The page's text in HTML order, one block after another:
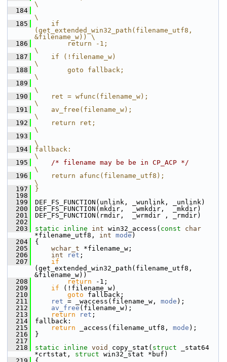
\
  184
\
  185
    if
(get_extended_win32_path(filename_utf8,
&filename_w)) \
  186
        return -1;
\
  187
    if (!filename_w)
\
  188
        goto fallback;
\
  189
\
  190
    ret = wfunc(filename_w);
\
  191
    av_free(filename_w);
\
  192
    return ret;
\
  193
\
  194
fallback:
\
  195
/* filename may be be in CP_ACP */
\
  196
    return afunc(filename_utf8);
\
  197
}
  198
  199
DEF_FS_FUNCTION(unlink, _wunlink, _unlink)
  200
DEF_FS_FUNCTION(mkdir,  _wmkdir,  _mkdir)
  201
DEF_FS_FUNCTION(rmdir,  _wrmdir , _rmdir)
  202
  203
static inline int win32_access( const
char
*filename_utf8, int mode )
  204
{
  205
wchar_t *filename_w;
  206
int ret ;
  207
if
(get_extended_win32_path(filename_utf8,
&filename_w))
  208
return -1;
  209
if (!filename_w)
  210
goto fallback;
  211
ret = _waccess(filename_w, mode );
  212
av_free (filename_w);
  213
return ret ;
  214
fallback:
  215
return _access(filename_utf8, mode );
  216
}
  217
  218
static inline void copy_stat( struct _stat64
*crtstat, struct win32_stat *buf)